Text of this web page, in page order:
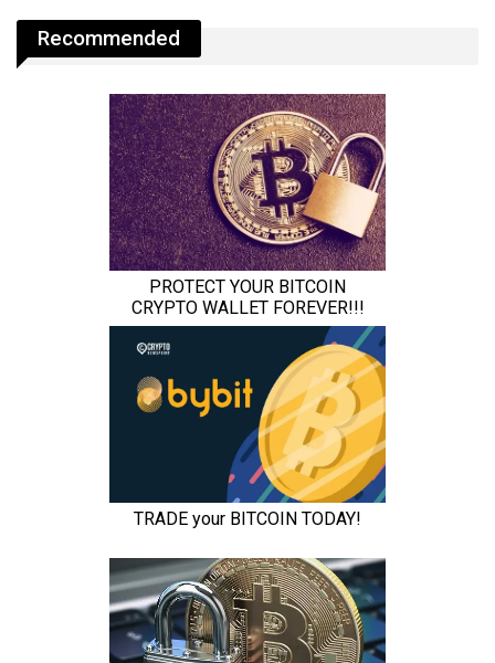
Recommended